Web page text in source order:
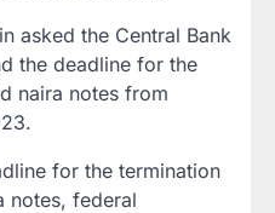
asked the Central Bank
the deadline for the
naira notes from
for the termination
notes, federal